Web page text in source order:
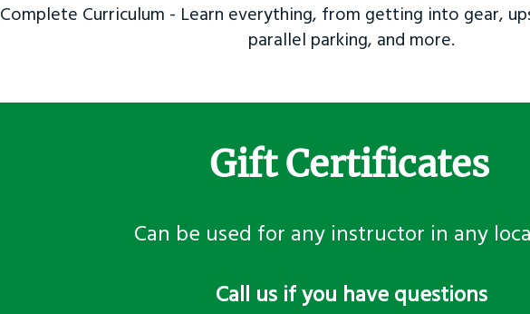
Complete Curriculum - Learn everything, from getting into gear,
parallel parking, and more.
Gift Certificates
Can be used for any instructor in any
​Call us if you have questions